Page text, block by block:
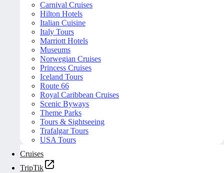
Carnival Cruises
Hilton Hotels
Italian Cuisine
Italy Tours
Marriott Hotels
Museums
Norwegian Cruises
Princess Cruises
Iceland Tours
Route 66
Royal Caribbean Cruises
Scenic Byways
Theme Parks
Tours & Sightseeing
Trafalgar Tours
USA Tours
Cruises
TripTik